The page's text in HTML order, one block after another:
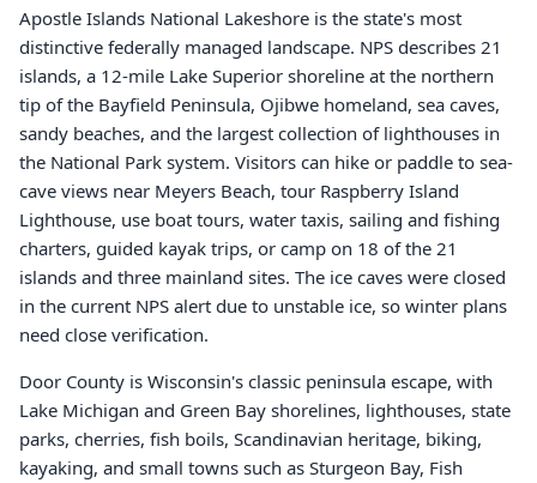
Apostle Islands National Lakeshore is the state's most
distinctive federally managed landscape. NPS describes 21
islands, a 12-mile Lake Superior shoreline at the northern
tip of the Bayfield Peninsula, Ojibwe homeland, sea caves,
sandy beaches, and the largest collection of lighthouses in
the National Park system. Visitors can hike or paddle to sea-
cave views near Meyers Beach, tour Raspberry Island
Lighthouse, use boat tours, water taxis, sailing and fishing
charters, guided kayak trips, or camp on 18 of the 21
islands and three mainland sites. The ice caves were closed
in the current NPS alert due to unstable ice, so winter plans
need close verification.
Door County is Wisconsin's classic peninsula escape, with
Lake Michigan and Green Bay shorelines, lighthouses, state
parks, cherries, fish boils, Scandinavian heritage, biking,
kayaking, and small towns such as Sturgeon Bay, Fish